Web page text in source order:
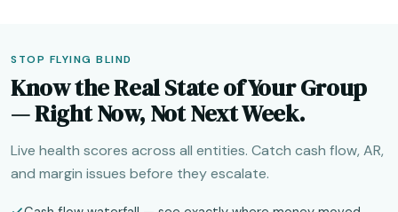
STOP FLYING BLIND
Know the Real State of Your Group
— Right Now, Not Next Week.
Live health scores across all entities. Catch cash flow, AR,
and margin issues before they escalate.